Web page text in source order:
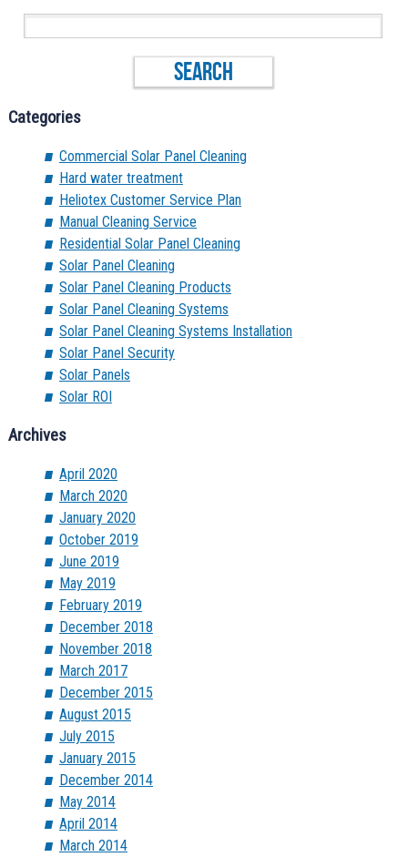
Categories
Commercial Solar Panel Cleaning
Hard water treatment
Heliotex Customer Service Plan
Manual Cleaning Service
Residential Solar Panel Cleaning
Solar Panel Cleaning
Solar Panel Cleaning Products
Solar Panel Cleaning Systems
Solar Panel Cleaning Systems Installation
Solar Panel Security
Solar Panels
Solar ROI
Archives
April 2020
March 2020
January 2020
October 2019
June 2019
May 2019
February 2019
December 2018
November 2018
March 2017
December 2015
August 2015
July 2015
January 2015
December 2014
May 2014
April 2014
March 2014